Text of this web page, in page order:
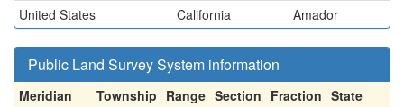
United States
California Amador
Public Land Survey System information
Meridian Township Range Section Fraction State